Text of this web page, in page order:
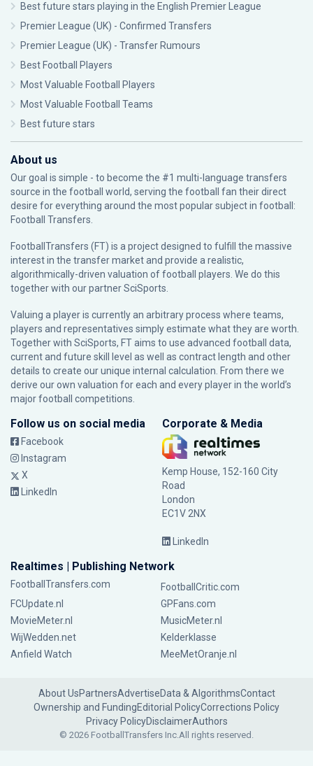
Best future stars playing in the English Premier League
Premier League (UK) - Confirmed Transfers
Premier League (UK) - Transfer Rumours
Best Football Players
Most Valuable Football Players
Most Valuable Football Teams
Best future stars
About us
Our goal is simple - to become the #1 multi-language transfers
source in the football world, serving the football fan their direct
desire for everything around the most popular subject in football:
Football Transfers.
FootballTransfers (FT) is a project designed to fulfill the massive
interest in the transfer market and provide a realistic,
algorithmically-driven valuation of football players. We do this
together with our partnerSciSports
Valuing a player is currently an arbitrary process where teams,
players and representatives simply estimate what they are worth.
Together with SciSports, FT aims to use advanced football data,
current and future skill level as well as contract length and other
details to create our unique internal calculation. From there we
derive our own valuation for each and every player in the world’s
major football competitions.
Follow us on social media
Facebook
Instagram
X
LinkedIn
Corporate & Media
Kemp House, 152-160 City
Road
London
EC1V 2NX
LinkedIn
Realtimes | Publishing Network
FootballTransfers.com
FootballCritic.com
FCUpdate.nl
GPFans.com
MovieMeter.nl
MusicMeter.nl
WijWedden.net
Kelderklasse
Anfield Watch
MeeMetOranje.nl
About UsPartnersAdvertiseData & AlgorithmsContact
Ownership and FundingEditorial PolicyCorrections Policy
Privacy PolicyDisclaimerAuthors
© 2026 FootballTransfers Inc.All rights reserved.